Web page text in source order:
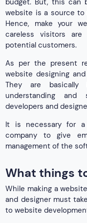
website is a source
Hence, make your
careless visitors
potential customers.
As per the present
website designing
They are basically
understanding and
developers and
It is necessary for a
company to give
management of the
What things
While making a
and designer must
to website